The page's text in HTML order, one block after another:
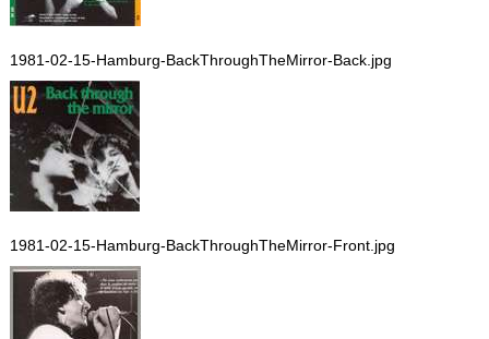
1981-02-15-Hamburg-BackThroughTheMirror-Back.jpg
1981-02-15-Hamburg-BackThroughTheMirror-Front.jpg